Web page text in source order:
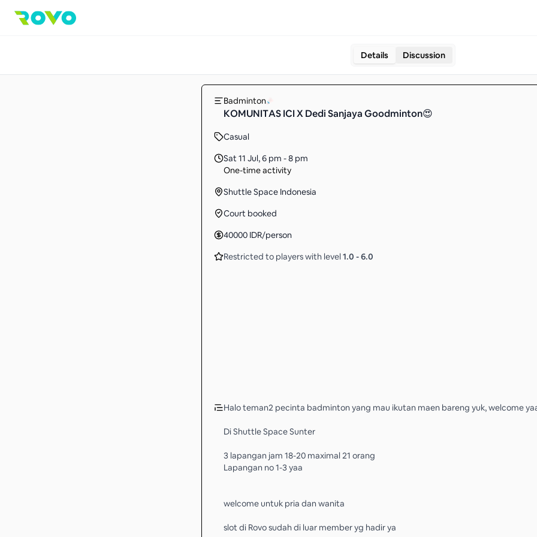
Details Discussion
Badminton
KOMUNITAS ICI X Dedi Sanjaya Goodminton😍
Casual
Sat 11 Jul,6 pm - 8 pm
One-time activity
Shuttle Space Indonesia
Court booked
40000 IDR/person
Restricted to players with level 1.0 -6.0
Halo teman2 pecinta badminton yang mau ikutan maen bareng yuk, welcome
Di Shuttle Space Sunter
3 lapangan jam 18-20 maximal 21 orang
Lapangan no 1-3 yaa
welcome untuk pria dan wanita
slot di Rovo sudah di luar member yg hadir ya